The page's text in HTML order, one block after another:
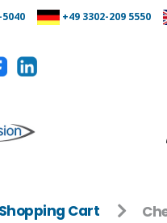
+49 3302-209 5550
Shopping Cart